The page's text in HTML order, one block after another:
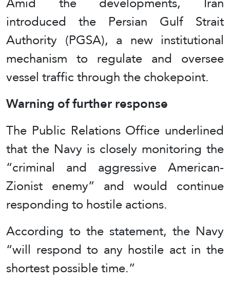
introduced the Persian Gulf Strait
Authority (PGSA), a new institutional
mechanism to regulate and oversee
vessel traffic through the chokepoint.
Warning of further response
The Public Relations Office underlined
that the Navy is closely monitoring the
“criminal and aggressive American-
Zionist enemy” and would continue
responding to hostile actions.
According to the statement, the Navy
“will respond to any hostile act in the
shortest possible time.”